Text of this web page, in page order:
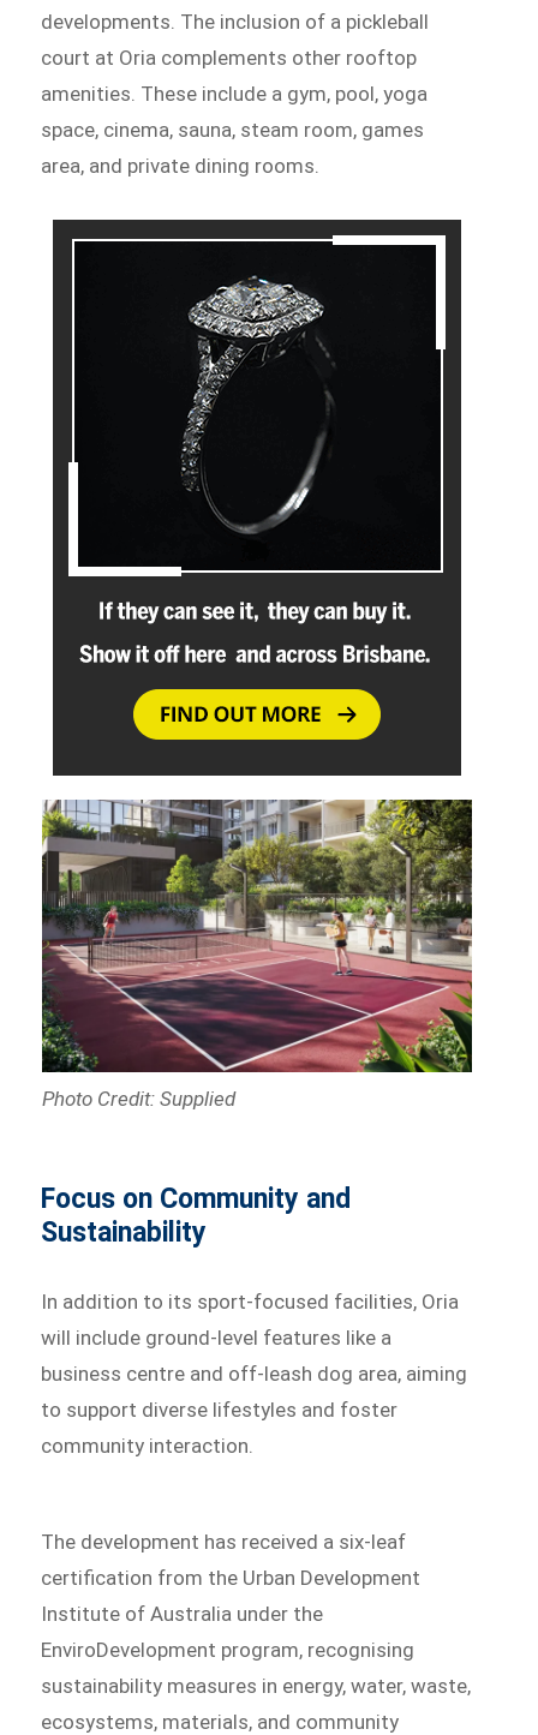
developments. The inclusion of a pickleball
court at Oria complements other rooftop
amenities. These include a gym, pool, yoga
space, cinema, sauna, steam room, games
area, and private dining rooms.
Photo Credit: Supplied
Focus on Community and
Sustainability
In addition to its sport-focused facilities, Oria
will include ground-level features like a
business centre and off-leash dog area, aiming
to support diverse lifestyles and foster
community interaction.
The development has received a six-leaf
certification from the Urban Development
Institute of Australia under the
EnviroDevelopment program, recognising
sustainability measures in energy, water, waste,
ecosystems, materials, and community